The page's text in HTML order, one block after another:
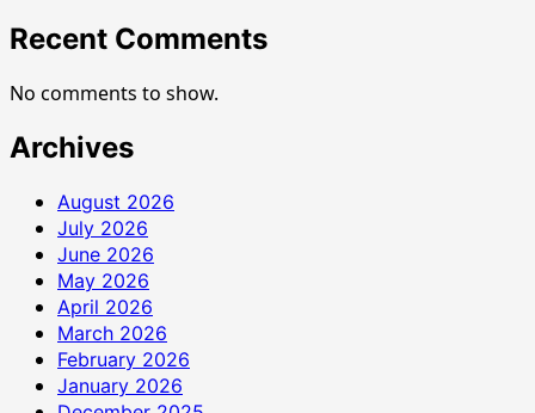
Recent Comments
No comments to show.
Archives
August 2026
July 2026
June 2026
May 2026
April 2026
March 2026
February 2026
January 2026